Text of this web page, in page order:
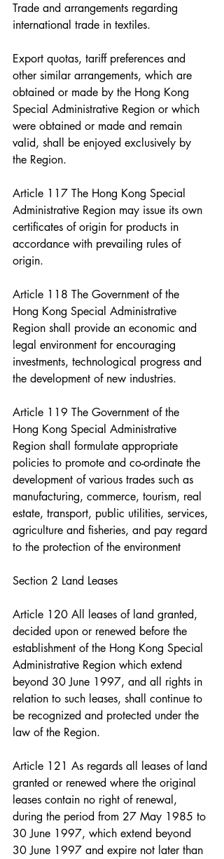
Trade and arrangements regarding
international trade in textiles.
Export quotas, tariff preferences and
other similar arrangements, which are
obtained or made by the Hong Kong
Special Administrative Region or which
were obtained or made and remain
valid, shall be enjoyed exclusively by
the Region.
Article 117 The Hong Kong Special
Administrative Region may issue its own
certificates of origin for products in
accordance with prevailing rules of
origin.
Article 118 The Government of the
Hong Kong Special Administrative
Region shall provide an economic and
legal environment for encouraging
investments, technological progress and
the development of new industries.
Article 119 The Government of the
Hong Kong Special Administrative
Region shall formulate appropriate
policies to promote and co-ordinate the
development of various trades such as
manufacturing, commerce, tourism, real
estate, transport, public utilities, services,
agriculture and fisheries, and pay regard
to the protection of the environment
Section 2 Land Leases
Article 120 All leases of land granted,
decided upon or renewed before the
establishment of the Hong Kong Special
Administrative Region which extend
beyond 30 June 1997, and all rights in
relation to such leases, shall continue to
be recognized and protected under the
law of the Region.
Article 121 As regards all leases of land
granted or renewed where the original
leases contain no right of renewal,
during the period from 27 May 1985 to
30 June 1997, which extend beyond
30 June 1997 and expire not later than